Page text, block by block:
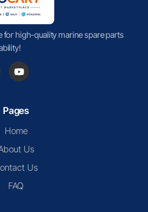
for high-quality marine spare parts
Pages
Home
Us
Us
FAQ